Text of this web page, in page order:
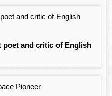
poet and critic of English